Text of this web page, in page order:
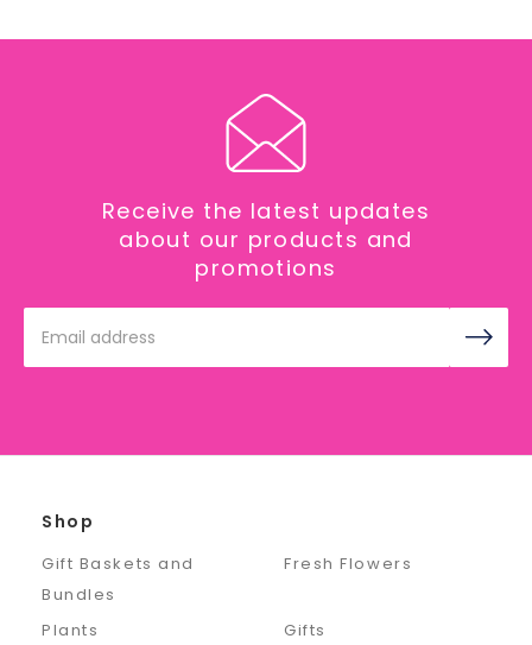
Receive the latest updates
about our products and
promotions
Address
Shop
Gift Baskets and
Bundles
Fresh Flowers
Plants
Gifts